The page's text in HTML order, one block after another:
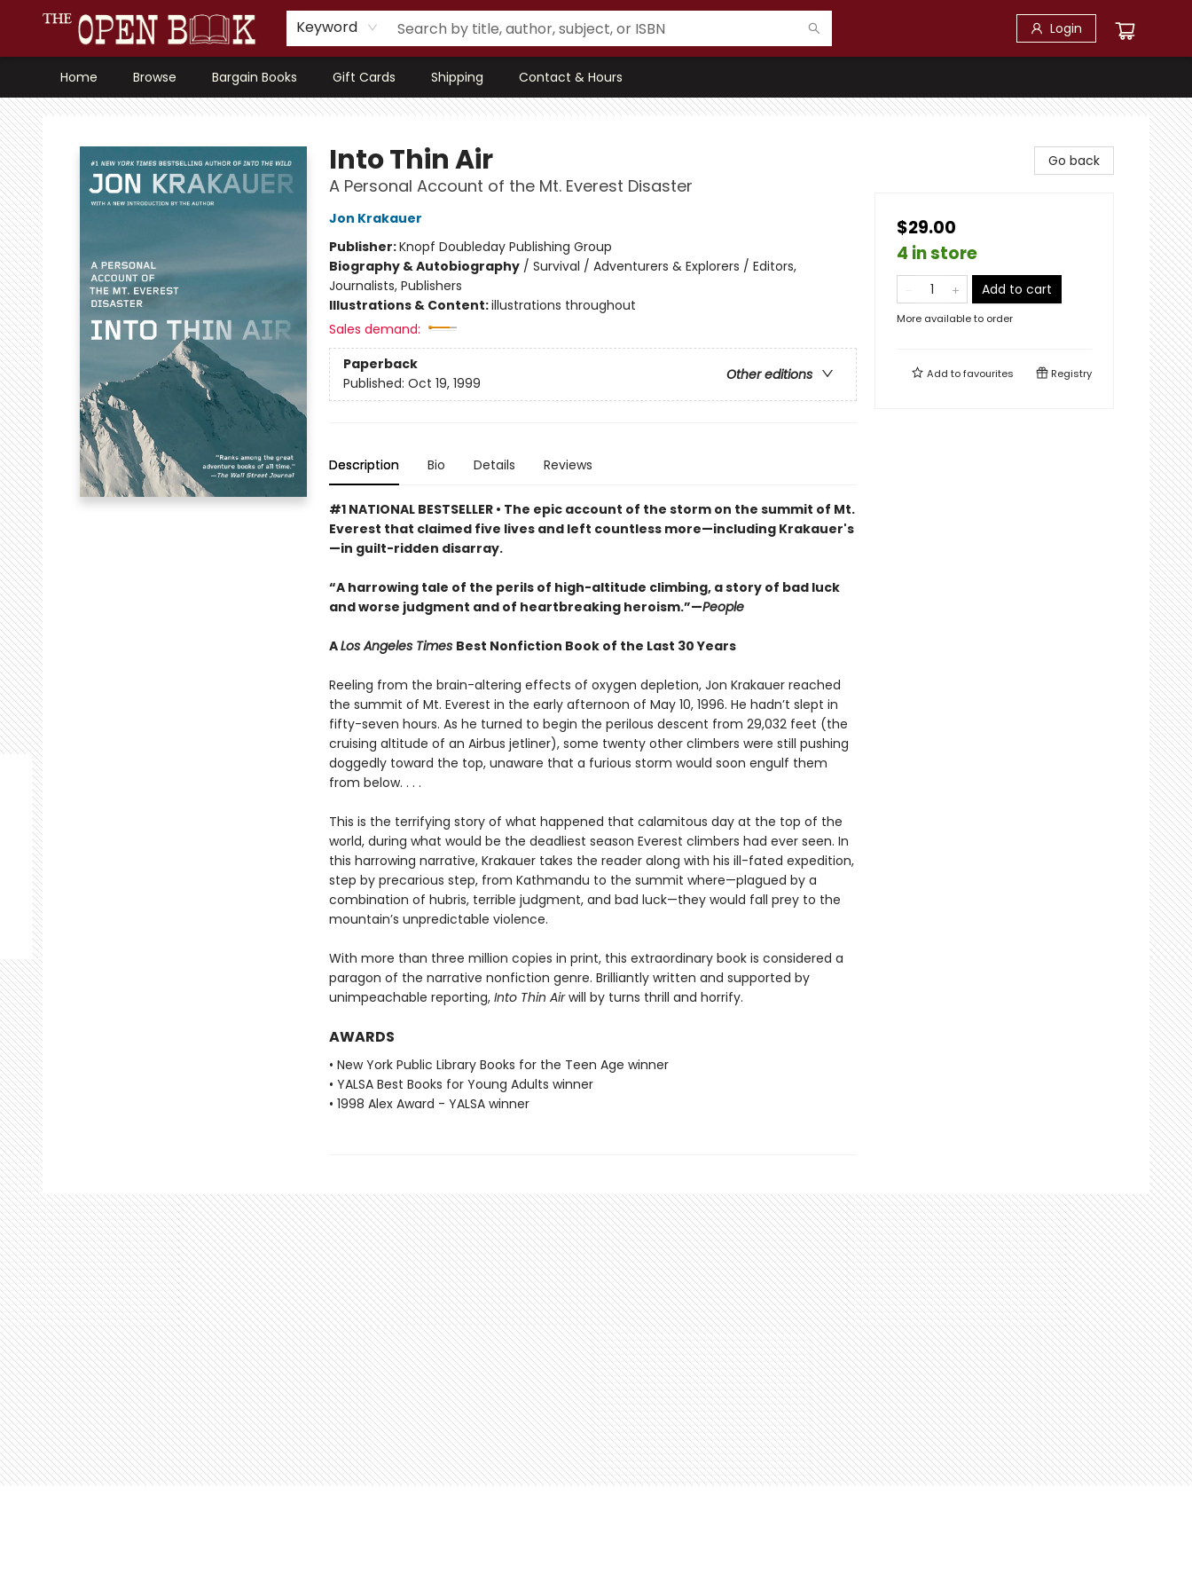
Keyword Login
Home Browse Bargain Books Gift Cards Shipping Contact & Hours
The Open Book, Literary Ventures
Into Thin Air
A Personal Account of the Mt. Everest Disaster
Jon Krakauer
Publisher:Knopf Doubleday Publishing Group
Biography & Autobiography/ Survival / Adventurers & Explorers / Editors,
Journalists, Publishers
Illustrations & Content:illustrations throughout
Sales demand:
Paperback
Other editions
Published: Oct 19, 1999
Description Bio Details Reviews
#1 NATIONAL BESTSELLER • The epic account of the storm on the summit of Mt.
Everest that claimed five lives and left countless more—including Krakauer's
—in guilt-ridden disarray.
“A harrowing tale of the perils of high-altitude climbing, a story of bad luck
and worse judgment and of heartbreaking heroism.”—People
ALos Angeles Times Best Nonfiction Book of the Last 30 Years
Reeling from the brain-altering effects of oxygen depletion, Jon Krakauer reached
the summit of Mt. Everest in the early afternoon of May 10, 1996. He hadn’t slept in
fifty-seven hours. As he turned to begin the perilous descent from 29,032 feet (the
cruising altitude of an Airbus jetliner), some twenty other climbers were still pushing
doggedly toward the top, unaware that a furious storm would soon engulf them
from below. . . .
This is the terrifying story of what happened that calamitous day at the top of the
world, during what would be the deadliest season Everest climbers had ever seen. In
this harrowing narrative, Krakauer takes the reader along with his ill-fated expedition,
step by precarious step, from Kathmandu to the summit where—plagued by a
combination of hubris, terrible judgment, and bad luck—they would fall prey to the
mountain’s unpredictable violence.
With more than three million copies in print, this extraordinary book is considered a
paragon of the narrative nonfiction genre. Brilliantly written and supported by
unimpeachable reporting, Into Thin Airwill by turns thrill and horrify.
AWARDS
• New York Public Library Books for the Teen Age winner
• YALSA Best Books for Young Adults winner
• 1998 Alex Award - YALSA winner
Go back
$29.00
4 in store
Add to cart
More available to order
Add tofavourites Registry